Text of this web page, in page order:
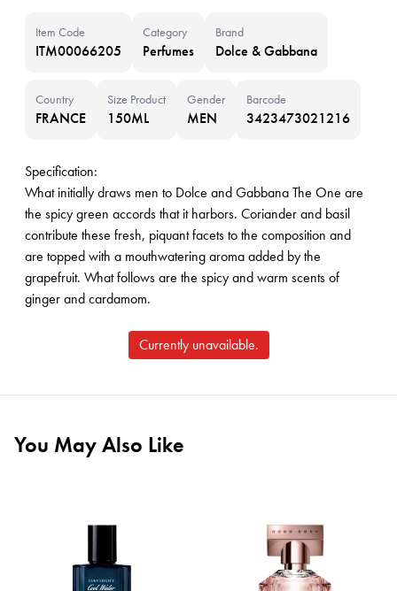
Item Code
ITM00066205
Category
Perfumes
Brand
Dolce & Gabbana
Country
FRANCE
Size Product
150ML
Gender
MEN
Barcode
3423473021216
Specification:
What initially draws men to Dolce and Gabbana The One are
the spicy green accords that it harbors. Coriander and basil
contribute these fresh, piquant facets to the composition and
are topped with a mouthwatering aroma added by the
grapefruit. What follows are the spicy and warm scents of
ginger and cardamom.
Currently unavailable.
You May Also Like